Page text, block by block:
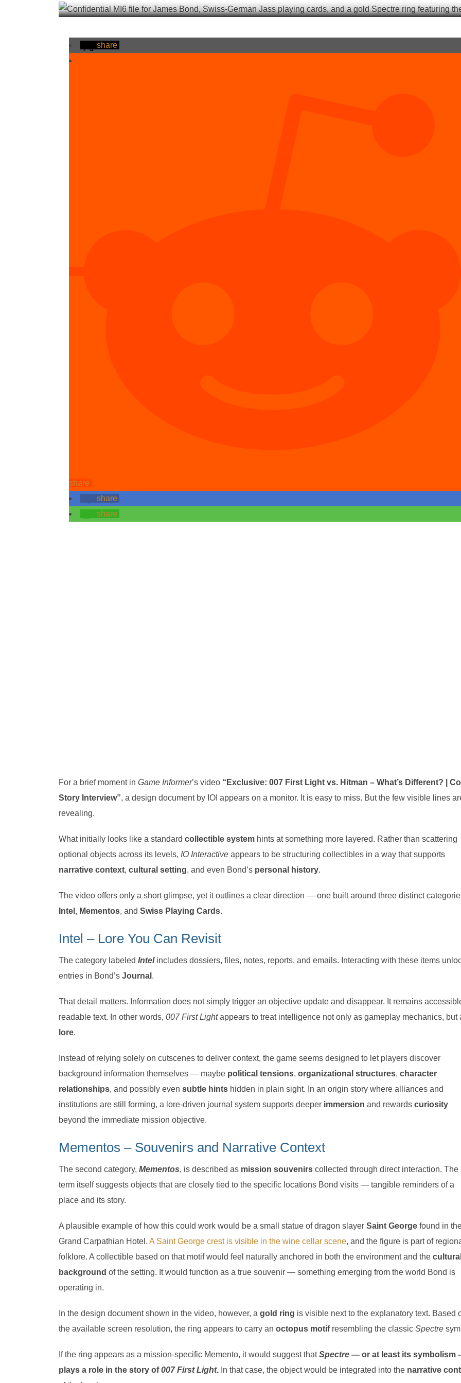
share
share
share
share
For a brief moment in Game Informer’s video “Exclusive: 007 First Light vs. Hitman – What’s Different? |
Story Interview”, a design document by IOI appears on a monitor. It is easy to miss. But the few visible lines
revealing.
What initially looks like a standard collectible system hints at something more layered. Rather than scattering
optional objects across its levels, IO Interactive appears to be structuring collectibles in a way that supports
narrative context, cultural setting, and even Bond’s personal history.
The video offers only a short glimpse, yet it outlines a clear direction — one built around three distinct
Intel , Mementos, and Swiss Playing Cards.
Intel – Lore You Can Revisit
The category labeled Intelincludes dossiers, files, notes, reports, and emails. Interacting with these items
entries in Bond’s Journal .
That detail matters. Information does not simply trigger an objective update and disappear. It remains
readable text. In other words, 007 First Lightappears to treat intelligence not only as gameplay mechanics, but
lore.
Instead of relying solely on cutscenes to deliver context, the game seems designed to let players discover
background information themselves — maybe political tensions, organizational structures, character
relationships, and possibly even subtle hints hidden in plain sight. In an origin story where alliances and
institutions are still forming, a lore-driven journal system supports deeper immersion and rewards curiosity
beyond the immediate mission objective.
Mementos – Souvenirs and Narrative Context
The second category, Mementos, is described as mission souvenirs collected through direct interaction. The
term itself suggests objects that are closely tied to the specific locations Bond visits — tangible reminders of a
place and its story.
A plausible example of how this could work would be a small statue of dragon slayer Saint George found in
Grand Carpathian Hotel. A Saint George crest is visible in the wine cellar scene, and the figure is part of
folklore. A collectible based on that motif would feel naturally anchored in both the environment and the cultural
background of the setting. It would function as a true souvenir — something emerging from the world Bond is
operating in.
In the design document shown in the video, however, a gold ring is visible next to the explanatory text. Based
the available screen resolution, the ring appears to carry an octopus motifresembling the classic Spectre
If the ring appears as a mission-specific Memento, it would suggest that Spectre — or at least its symbolism
plays a role in the story of007 First Light. In that case, the object would be integrated into the narrative